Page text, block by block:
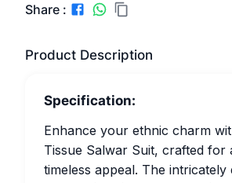
Share :
Product Description
Specification:
Enhance your ethnic charm
Tissue Salwar Suit, crafted for
timeless appeal. The intricately